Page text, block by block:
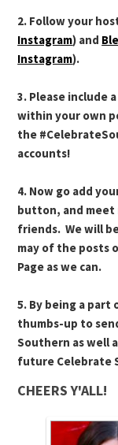
2. Follow your
Instagram) and
Instagram).
3. Please include
within your own
the
accounts!
4. Now go add
button, and meet
friends. We will
may of the posts
Page as we can.
5. By being a part
thumbs-up to
Southern as well
future Celebrate
CHEERS Y'ALL!